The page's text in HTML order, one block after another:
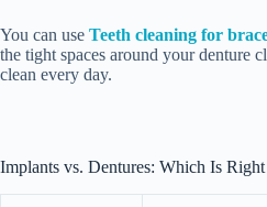
You can use Teeth cleaning for
the tight spaces around your denture
clean every day.
Implants vs. Dentures: Which Is